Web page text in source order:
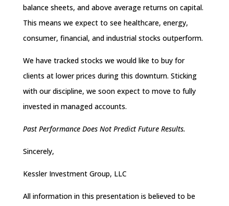
balance sheets, and above average returns on capital.
This means we expect to see healthcare, energy,
consumer, financial, and industrial stocks outperform.
We have tracked stocks we would like to buy for
clients at lower prices during this downturn. Sticking
with our discipline, we soon expect to move to fully
invested in managed accounts.
Past Performance Does Not Predict Future Results.
Sincerely,
Kessler Investment Group, LLC
All information in this presentation is believed to be